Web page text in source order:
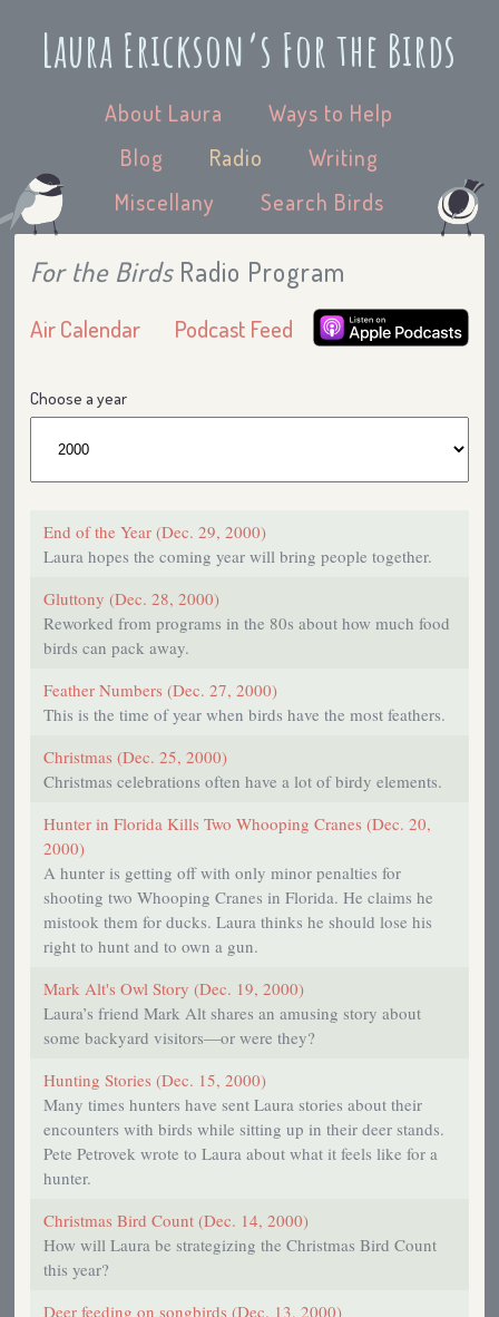
Laura Erickson’s For the Birds
About Laura
Ways to Help
Blog
Radio
Writing
Miscellany
Search Birds
For the BirdsRadio Program
Air Calendar Podcast Feed
Choose a year
End of the Year (Dec. 29, 2000)
Laura hopes the coming year will bring people together.
Gluttony (Dec. 28, 2000)
Reworked from programs in the 80s about how much food
birds can pack away.
Feather Numbers (Dec. 27, 2000)
This is the time of year when birds have the most feathers.
Christmas (Dec. 25, 2000)
Christmas celebrations often have a lot of birdy elements.
Hunter in Florida Kills Two Whooping Cranes (Dec. 20,
2000)
A hunter is getting off with only minor penalties for
shooting two Whooping Cranes in Florida. He claims he
mistook them for ducks. Laura thinks he should lose his
right to hunt and to own a gun.
Mark Alt's Owl Story (Dec. 19, 2000)
Laura’s friend Mark Alt shares an amusing story about
some backyard visitors—or were they?
Hunting Stories (Dec. 15, 2000)
Many times hunters have sent Laura stories about their
encounters with birds while sitting up in their deer stands.
Pete Petrovek wrote to Laura about what it feels like for a
hunter.
Christmas Bird Count (Dec. 14, 2000)
How will Laura be strategizing the Christmas Bird Count
this year?
Deer feeding on songbirds (Dec. 13, 2000)